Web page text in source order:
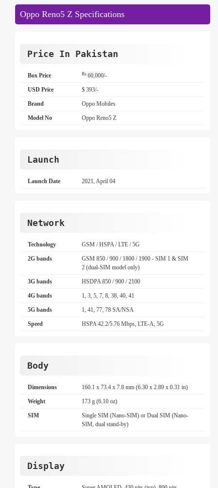
Oppo Reno5 Z Specifications
Price In Pakistan
Box Price Rs60,000/-
USD Price $ 393/-
Brand Oppo Mobiles
Model No Oppo Reno5 Z
Launch
Launch Date 2021, April 04
Network
Technology GSM / HSPA / LTE / 5G
2G bands
GSM 850 / 900 / 1800 / 1900 - SIM 1 & SIM
2 (dual-SIM model only)
3G bands HSDPA 850 / 900 / 2100
4G bands 1, 3, 5, 7, 8, 38, 40, 41
5G bands 1, 41, 77, 78 SA/NSA
Speed HSPA 42.2/5.76 Mbps, LTE-A, 5G
Body
Dimensions 160.1 x 73.4 x 7.8 mm (6.30 x 2.89 x 0.31 in)
Weight 173 g (6.10 oz)
SIM
Single SIM (Nano-SIM) or Dual SIM (Nano-
SIM, dual stand-by)
Display